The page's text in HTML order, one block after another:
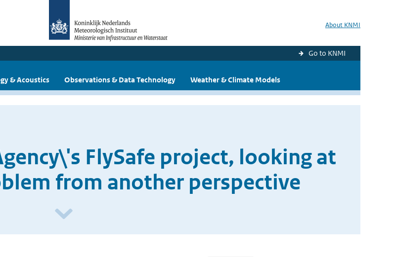
About KNMI
Go to KNMI
& Acoustics Observations & Data Technology Weather & Climate Models
FlySafe project, looking at
from another perspective